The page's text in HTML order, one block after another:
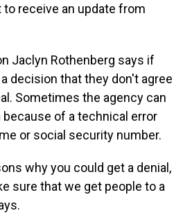
to receive an update from
Jaclyn Rothenberg says if
decision that they don't agree
Sometimes the agency can
because of a technical error
or social security number.
why you could get a denial,
sure that we get people to a